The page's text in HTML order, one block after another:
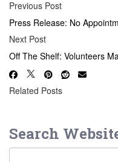
Previous Post
Press Release: No
Next Post
Off The Shelf: Volunteers
Related Posts
Search